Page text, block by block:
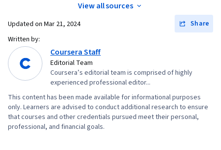
View all sources
Updated on Mar 21, 2024
Share
Written by:
Coursera Staff
Editorial Team
Coursera’s editorial team is comprised of highly
experienced professional editor...
This content has been made available for informational purposes
only. Learners are advised to conduct additional research to ensure
that courses and other credentials pursued meet their personal,
professional, and financial goals.